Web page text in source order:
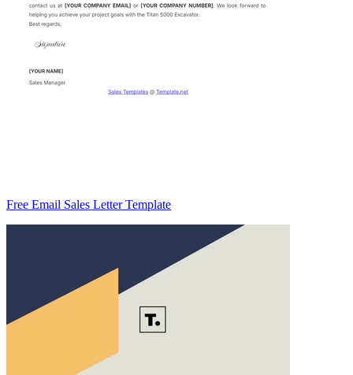
Free Email Sales Letter Template